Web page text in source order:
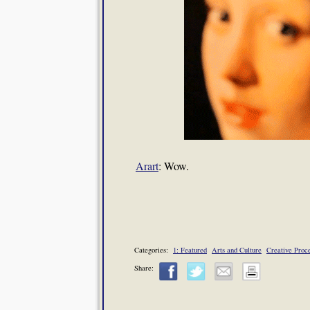
Arart: Wow.
Categories: 1: Featured Arts and Culture Creative
Share: